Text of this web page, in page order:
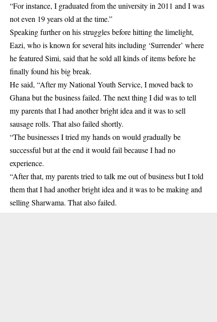
“For instance, I graduated from the university in 2011 and I was
not even 19 years old at the time.”
Speaking further on his struggles before hitting the limelight,
Eazi, who is known for several hits including ‘Surrender’ where
he featured Simi, said that he sold all kinds of items before he
finally found his big break.
He said, “After my National Youth Service, I moved back to
Ghana but the business failed. The next thing I did was to tell
my parents that I had another bright idea and it was to sell
sausage rolls. That also failed shortly.
“The businesses I tried my hands on would gradually be
successful but at the end it would fail because I had no
experience.
“After that, my parents tried to talk me out of business but I told
them that I had another bright idea and it was to be making and
selling Sharwama. That also failed.